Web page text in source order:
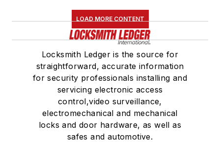
LOAD MORE CONTENT
Locksmith Ledger is the source for
straightforward, accurate information
for security professionals installing and
servicing electronic access
control,video surveillance,
electromechanical and mechanical
locks and door hardware, as well as
safes and automotive.